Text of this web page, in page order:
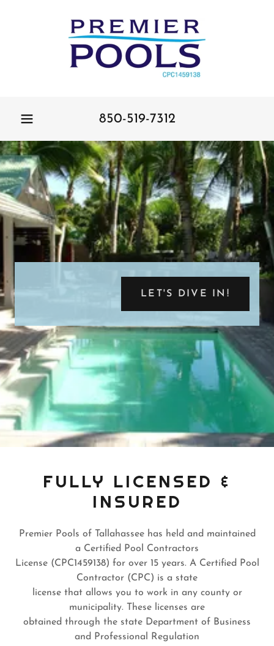
850-519-7312
LET'S DIVE IN!
FULLY LICENSED &
INSURED
Premier Pools of Tallahassee has held and maintained
a Certified Pool Contractors
License (CPC1459138) for over 15 years. A Certified Pool
Contractor (CPC) is a state
license that allows you to work in any county or
municipality. These licenses are
obtained through the state Department of Business
and Professional Regulation